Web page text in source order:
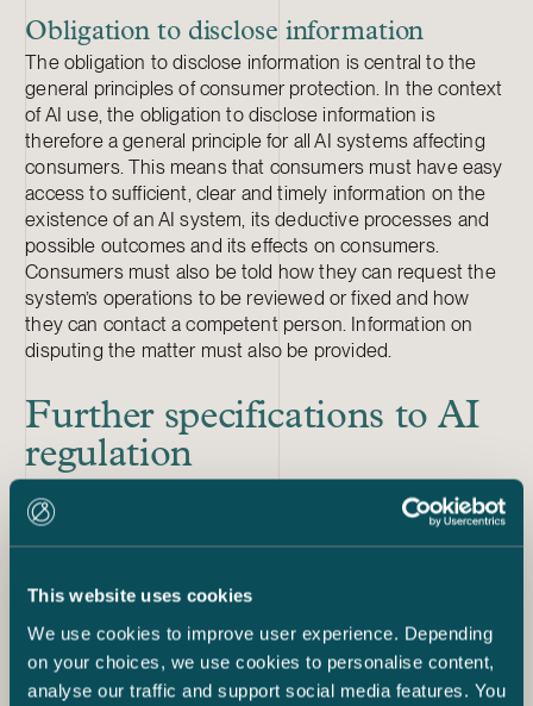
This website uses cookies
We use cookies to improve user experience. Depending
on your choices, we use cookies to personalise content,
analyse our traffic and support social media features. You
Obligation to disclose information
The obligation to disclose information is central to the
general principles of consumer protection. In the context
of AI use, the obligation to disclose information is
therefore a general principle for all AI systems affecting
consumers. This means that consumers must have easy
access to sufficient, clear and timely information on the
existence of an AI system, its deductive processes and
possible outcomes and its effects on consumers.
Consumers must also be told how they can request the
system’s operations to be reviewed or fixed and how
they can contact a competent person. Information on
disputing the matter must also be provided.
Further specifications to AI
regulation
larger whole, and some parts are not yet known. For
example, there will be a separate proposal concerning
proposal will be applicable to consumer protection as
factors to existing EU regulation, such as data protection
and market supervision regulation and the general EU
regulation on consumer protection binding on